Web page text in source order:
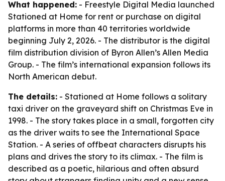
What happened: - Freestyle Digital Media launched
Stationed at Home for rent or purchase on digital
platforms in more than 40 territories worldwide
beginning July 2, 2026. - The distributor is the digital
film distribution division of Byron Allen’s Allen Media
Group. - The film’s international expansion follows its
North American debut.
The details: - Stationed at Home follows a solitary
taxi driver on the graveyard shift on Christmas Eve in
1998. - The story takes place in a small, forgotten city
as the driver waits to see the International Space
Station. - A series of offbeat characters disrupts his
plans and drives the story to its climax. - The film is
described as a poetic, hilarious and often absurd